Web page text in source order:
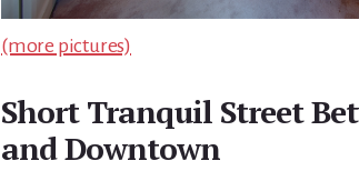
(more pictures)
Short Tranquil Street
and Downtown